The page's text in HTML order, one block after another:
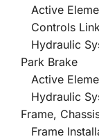
Active
Controls
Hydraulic
Park Brake
Active
Hydraulic
Frame,
Frame